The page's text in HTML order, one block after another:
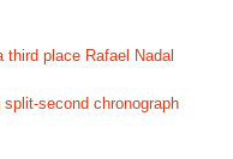
third place Rafael Nadal
second chronograph